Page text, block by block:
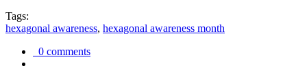
Tags:
hexagonal awareness, hexagonal awareness month
0 comments